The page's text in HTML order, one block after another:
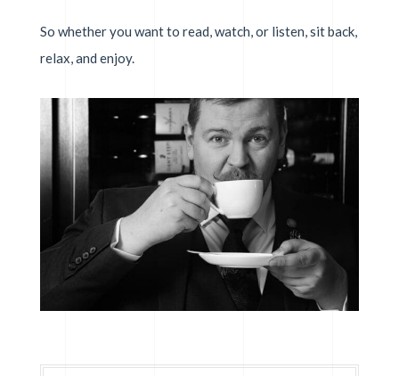
So whether you want to read, watch, or listen, sit back,
relax, and enjoy.